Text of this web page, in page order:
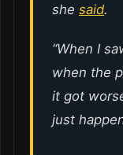
she said.
“When I
when the
it got
just